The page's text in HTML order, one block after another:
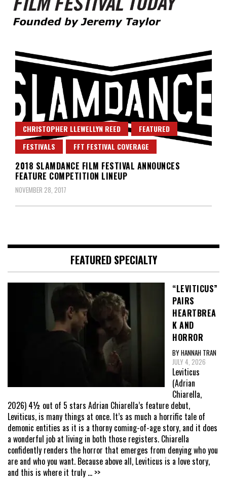
CHRISTOPHER LLEWELLYN REED
FEATURED
FESTIVALS
FFT FESTIVAL COVERAGE
2018 SLAMDANCE FILM FESTIVAL ANNOUNCES
FEATURE COMPETITION LINEUP
NOVEMBER 28, 2017
FEATURED SPECIALTY
“LEVITICUS”
PAIRS
HEARTBREA
K AND
HORROR
BY HANNAH TRAN
JULY 4, 2026
Leviticus
(Adrian
Chiarella,
2026) 4½ out of 5 stars Adrian Chiarella’s feature debut,
Leviticus, is many things at once. It’s as much a horrific tale of
demonic entities as it is a thorny coming-of-age story, and it does
a wonderful job at living in both those registers. Chiarella
confidently renders the horror that emerges from denying who you
are and who you want. Because above all, Leviticus is a love story,
and this is where it truly ... >>